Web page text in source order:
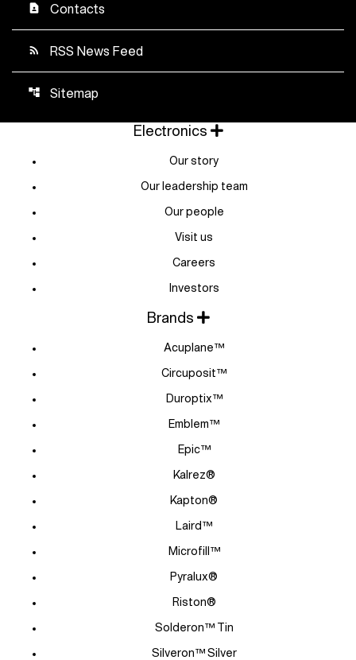
contact_page Contacts
rss_feed RSS News Feed
account_tree Sitemap
Electronics
Our story
Our leadership team
Our people
Visit us
Careers
Investors
Brands
Acuplane™
Circuposit™
Duroptix™
Emblem™
Epic™
Kalrez®
Kapton®
Laird™
Microfill™
Pyralux®
Riston®
Solderon™ Tin
Silveron™ Silver